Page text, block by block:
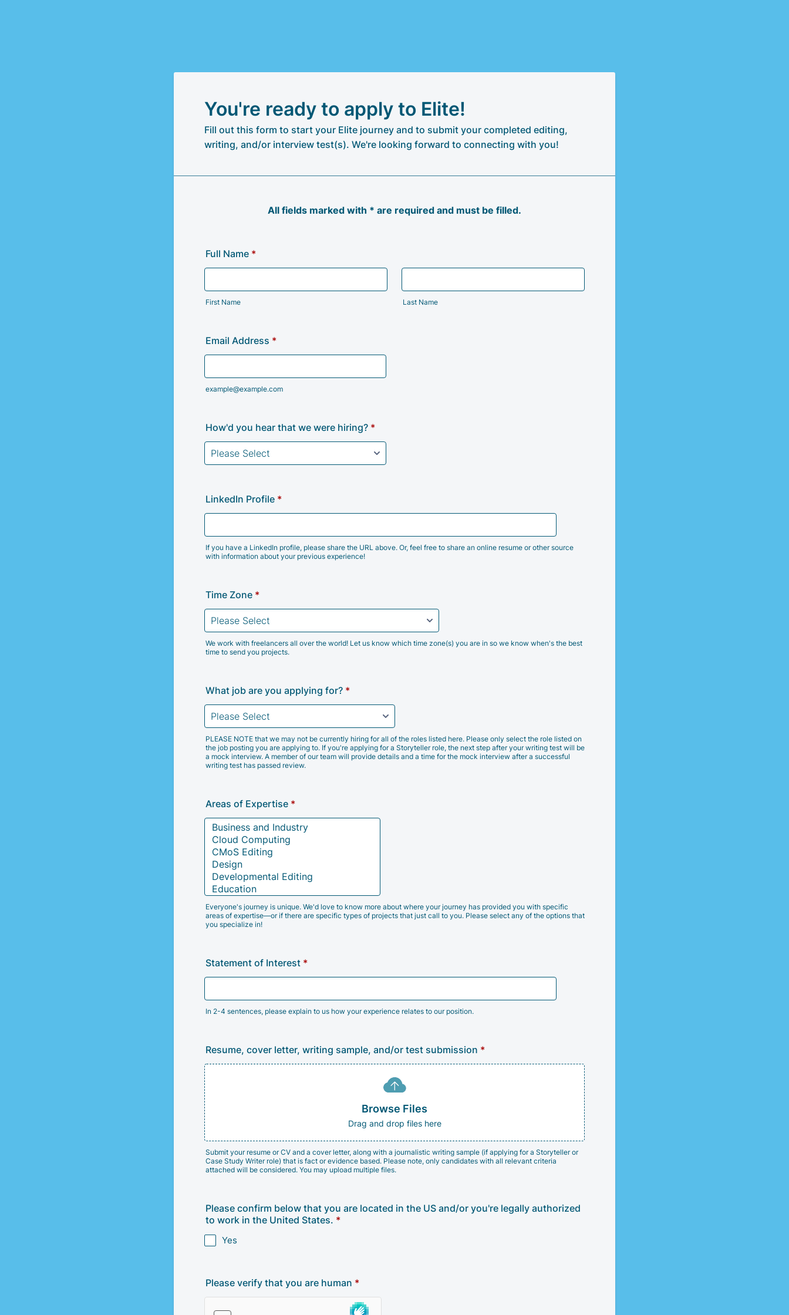
You're ready to apply to Elite!
Fill out this form to start your Elite journey and to submit your completed editing,
writing, and/or interview test(s). We're looking forward to connecting with you!
All fields marked with * are required and must be filled.
Full Name *
First Name Last Name
Email Address *
example@example.com
How'd you hear that we were hiring? *
LinkedIn Profile *
If you have a LinkedIn profile, please share the URL above. Or, feel free to share an online resume or other source
with information about your previous experience!
Time Zone *
We work with freelancers all over the world! Let us know which time zone(s) you are in so we know when's the best
time to send you projects.
What job are you applying for? *
PLEASE NOTE that we may not be currently hiring for all of the roles listed here. Please only select the role listed on
the job posting you are applying to. If you're applying for a Storyteller role, the next step after your writing test will be
a mock interview. A member of our team will provide details and a time for the mock interview after a successful
writing test has passed review.
Areas of Expertise *
Everyone's journey is unique. We'd love to know more about where your journey has provided you with specific
areas of expertise—or if there are specific types of projects that just call to you. Please select any of the options that
you specialize in!
Statement of Interest *
In 2-4 sentences, please explain to us how your experience relates to our position.
Resume, cover letter, writing sample, and/or test submission *
Browse Files
Drag and drop files here
Submit your resume or CV and a cover letter, along with a journalistic writing sample (if applying for a Storyteller or
Case Study Writer role) that is fact or evidence based. Please note, only candidates with all relevant criteria
attached will be considered. You may upload multiple files.
Please confirm below that you are located in the US and/or you're legally authorized
to work in the United States. *
Yes
Please verify that you are human *